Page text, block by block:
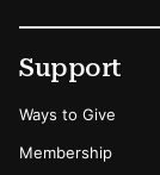
Footer
Secondary
Support
Ways to Give
Membership